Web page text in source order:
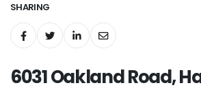
SHARING
6031 Oakland Road,